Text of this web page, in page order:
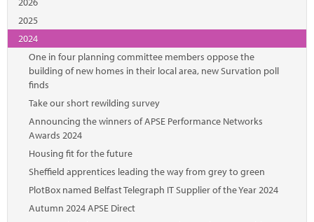
2025
2024
One in four planning committee members oppose the
building of new homes in their local area, new Survation poll
finds
Take our short rewilding survey
Announcing the winners of APSE Performance Networks
Awards 2024
Housing fit for the future
Sheffield apprentices leading the way from grey to green
PlotBox named Belfast Telegraph IT Supplier of the Year 2024
Autumn 2024 APSE Direct